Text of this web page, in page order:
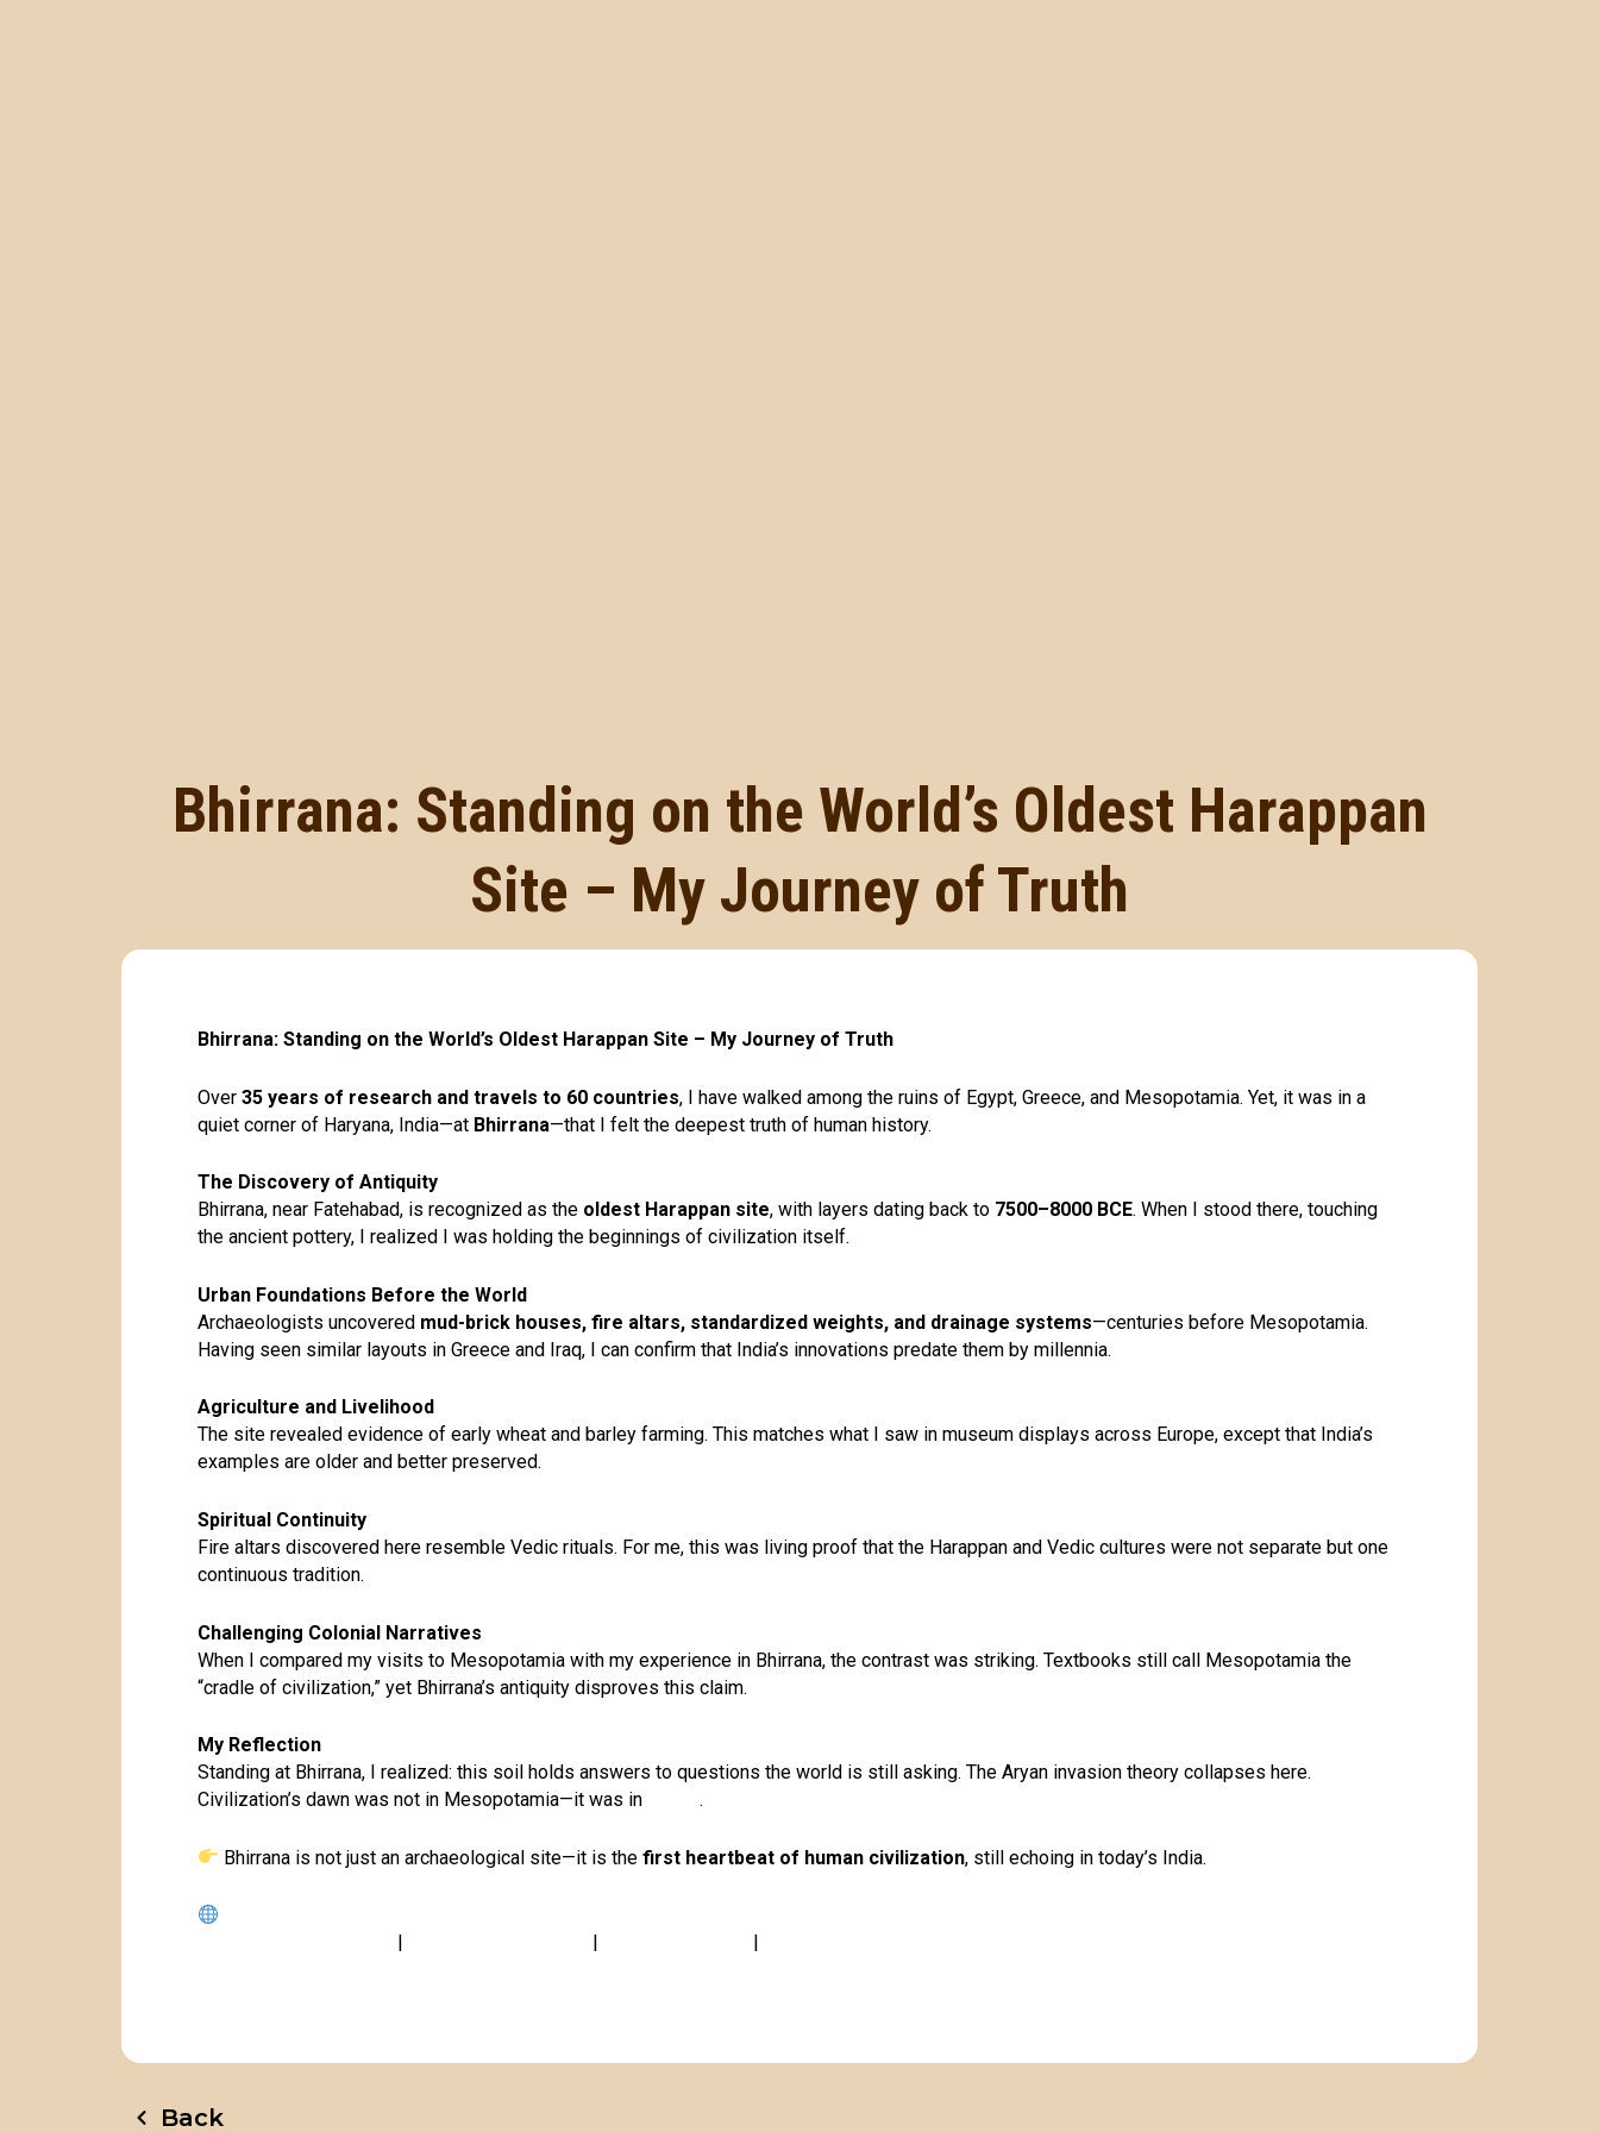
Bhirrana: Standing on the World’s Oldest Harappan
Site – My Journey of Truth
Bhirrana: Standing on the World’s Oldest Harappan Site – My Journey of Truth
Over 35 years of research and travels to 60 countries, I have walked among the ruins of Egypt, Greece, and Mesopotamia. Yet, it was in a
quiet corner of Haryana, India—at Bhirrana—that I felt the deepest truth of human history.
The Discovery of Antiquity
Bhirrana, near Fatehabad, is recognized as the oldest Harappan site, with layers dating back to 7500–8000 BCE. When I stood there, touching
the ancient pottery, I realized I was holding the beginnings of civilization itself.
Urban Foundations Before the World
Archaeologists uncovered mud-brick houses, fire altars, standardized weights, and drainage systems—centuries before Mesopotamia.
Having seen similar layouts in Greece and Iraq, I can confirm that India’s innovations predate them by millennia.
Agriculture and Livelihood
The site revealed evidence of early wheat and barley farming. This matches what I saw in museum displays across Europe, except that India’s
examples are older and better preserved.
Spiritual Continuity
Fire altars discovered here resemble Vedic rituals. For me, this was living proof that the Harappan and Vedic cultures were not separate but one
continuous tradition.
Challenging Colonial Narratives
When I compared my visits to Mesopotamia with my experience in Bhirrana, the contrast was striking. Textbooks still call Mesopotamia the
“cradle of civilization,” yet Bhirrana’s antiquity disproves this claim.
My Reflection
Standing at Bhirrana, I realized: this soil holds answers to questions the world is still asking. The Aryan invasion theory collapses here.
Civilization’s dawn was not in Mesopotamia—it was in
.
Bhirrana is not just an archaeological site—it is thefirst heartbeat of human civilization, still echoing in today’s India.
Back